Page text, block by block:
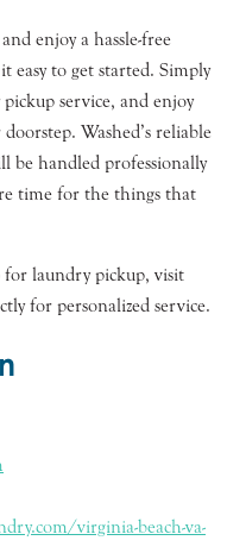
enjoy a hassle-free
easy to get started. Simply
service, and enjoy
Washed’s reliable
be handled professionally
time for the things that
laundry pickup, visit
for personalized service.
virginia-beach-va-